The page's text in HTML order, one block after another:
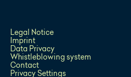
Legal Notice
Imprint
Data Privacy
Whistleblowing system
Contact
Privacy Settings